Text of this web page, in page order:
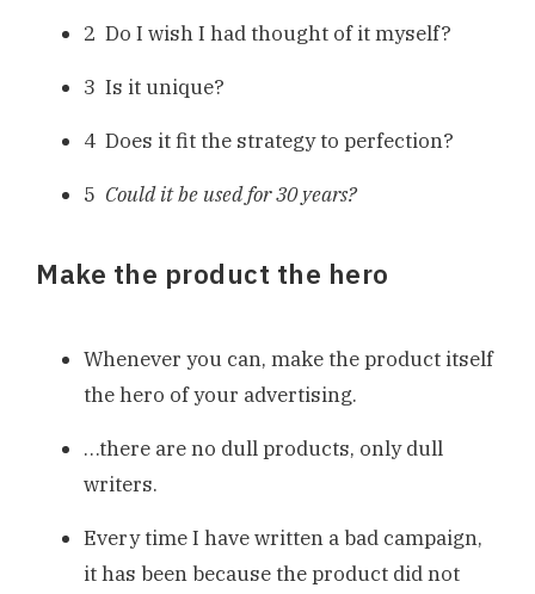
2 Do I wish I had thought of it myself?
3 Is it unique?
4 Does it fit the strategy to perfection?
5 Could it be used for 30 years?
Make the product the hero
Whenever you can, make the product itself
the hero of your advertising.
…there are no dull products, only dull
writers.
Every time I have written a bad campaign,
it has been because the product did not